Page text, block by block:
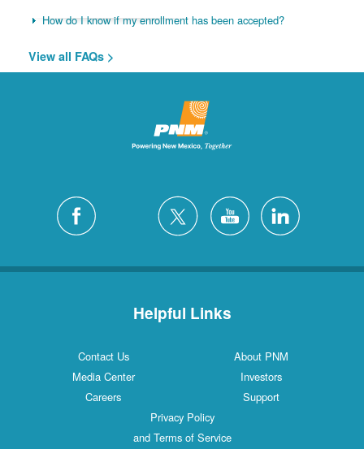
How do I know if my enrollment has been accepted?
View all FAQs >
Helpful Links
Contact Us
About PNM
Media Center
Investors
Careers
Support
Privacy Policy
and Terms of Service